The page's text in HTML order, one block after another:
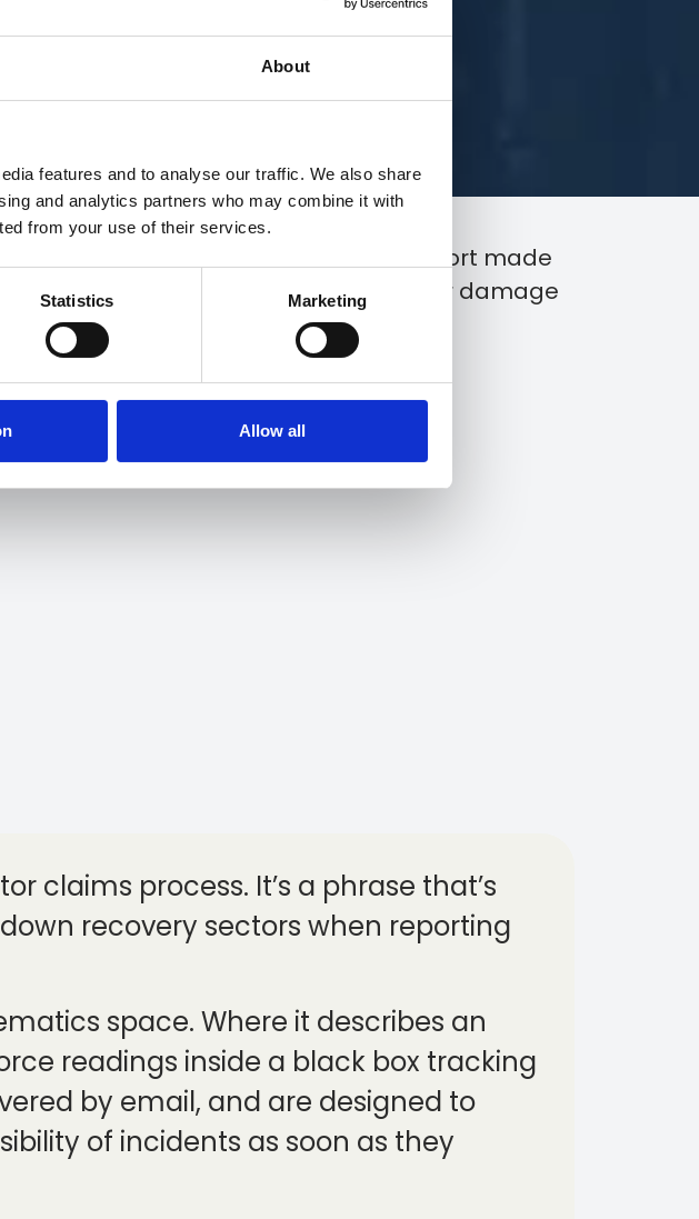
About
features and to analyse our traffic. We also share
and analytics partners who may combine it with
from your use of their services.
Statistics Marketing
Allow all
First Notification of Loss, is the initial report made
in the event of an accident, loss, or damage
vehicle.
claims process. It’s a phrase that’s
recovery sectors when reporting
space. Where it describes an
readings inside a black box tracking
by email, and are designed to
of incidents as soon as they